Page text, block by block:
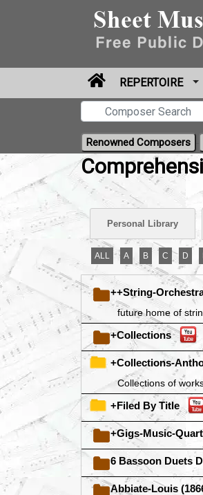
REPERTOIRE
Renowned Composers
Personal Library
ALL A B C D
++String-
future home of
+Collections
+Collections-
Collections of
+Filed By Title
+Gigs-Music-
6 Bassoon Duets
Abbiate-Louis